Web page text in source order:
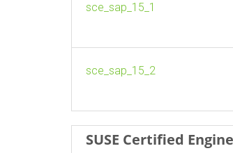
sce_sap_15_1
sce_sap_15_2
SUSE Certified